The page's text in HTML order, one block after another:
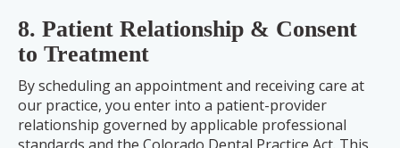
8. Patient Relationship & Consent
to Treatment
By scheduling an appointment and receiving care at
our practice, you enter into a patient-provider
relationship governed by applicable professional